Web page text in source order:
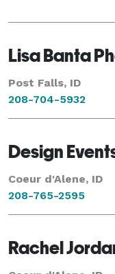
Lisa Banta
Post Falls, ID
208-704-5932
Design
Coeur d'Alene, ID
208-765-2595
Rachel